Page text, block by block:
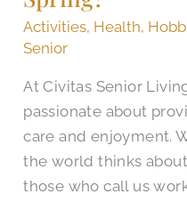
Activities, Health,
Senior
At Civitas Senior
passionate about
care and enjoyment.
the world thinks
those who call us